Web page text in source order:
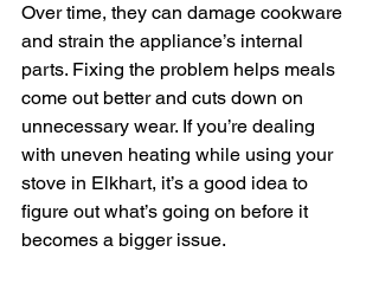
Over time, they can damage cookware
and strain the appliance’s internal
parts. Fixing the problem helps meals
come out better and cuts down on
unnecessary wear. If you’re dealing
with uneven heating while using your
stove in Elkhart, it’s a good idea to
figure out what’s going on before it
becomes a bigger issue.